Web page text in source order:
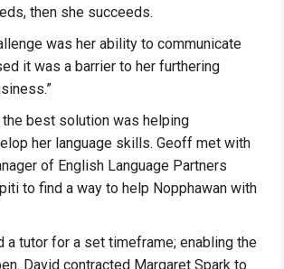
then she succeeds.
was her ability to communicate
it was a barrier to her furthering
the best solution was helping
her language skills. Geoff met with
of English Language Partners
to find a way to help Nopphawan with
a tutor for a set timeframe; enabling the
David contracted Margaret Spark to